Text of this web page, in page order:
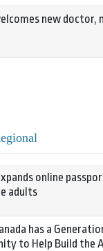
new doctor,
online
adults
has a
to Help Build the